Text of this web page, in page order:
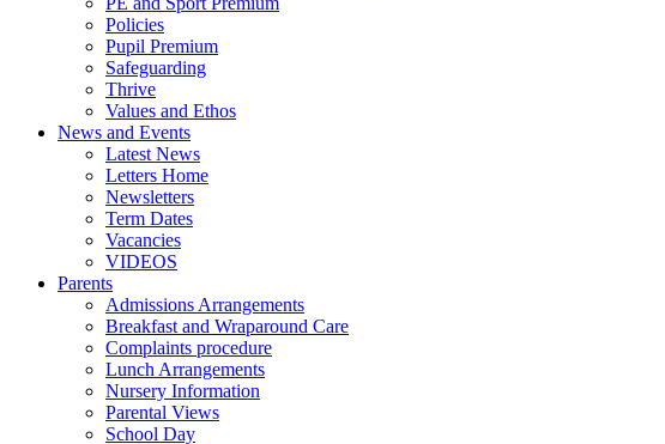
Policies
Pupil Premium
Safeguarding
Thrive
Values and Ethos
News and Events
Latest News
Letters Home
Newsletters
Term Dates
Vacancies
VIDEOS
Parents
Admissions Arrangements
Breakfast and Wraparound Care
Complaints procedure
Lunch Arrangements
Nursery Information
Parental Views
School Day